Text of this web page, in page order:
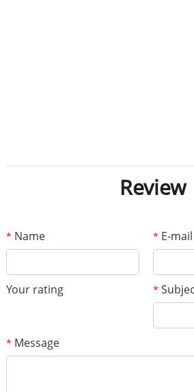
Review
* Name * E-mail
Your rating *
* Message